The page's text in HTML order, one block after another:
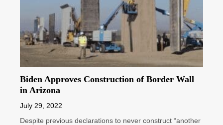
Biden Approves Construction of Border Wall
in Arizona
July 29, 2022
Despite previous declarations to never construct “another